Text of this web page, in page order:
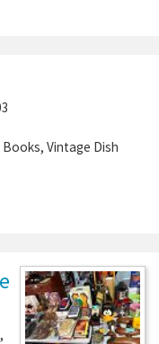
Vintage Dish
,